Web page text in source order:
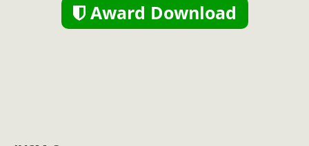
Award Download